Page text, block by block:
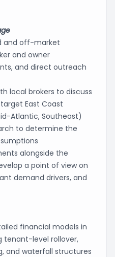
and off-market
and owner
and direct outreach
local brokers to discuss
East Coast
Atlantic, Southeast)
to determine the
alongside the
a point of view on
demand drivers, and
financial models in
tenant-level rollover,
and waterfall structures